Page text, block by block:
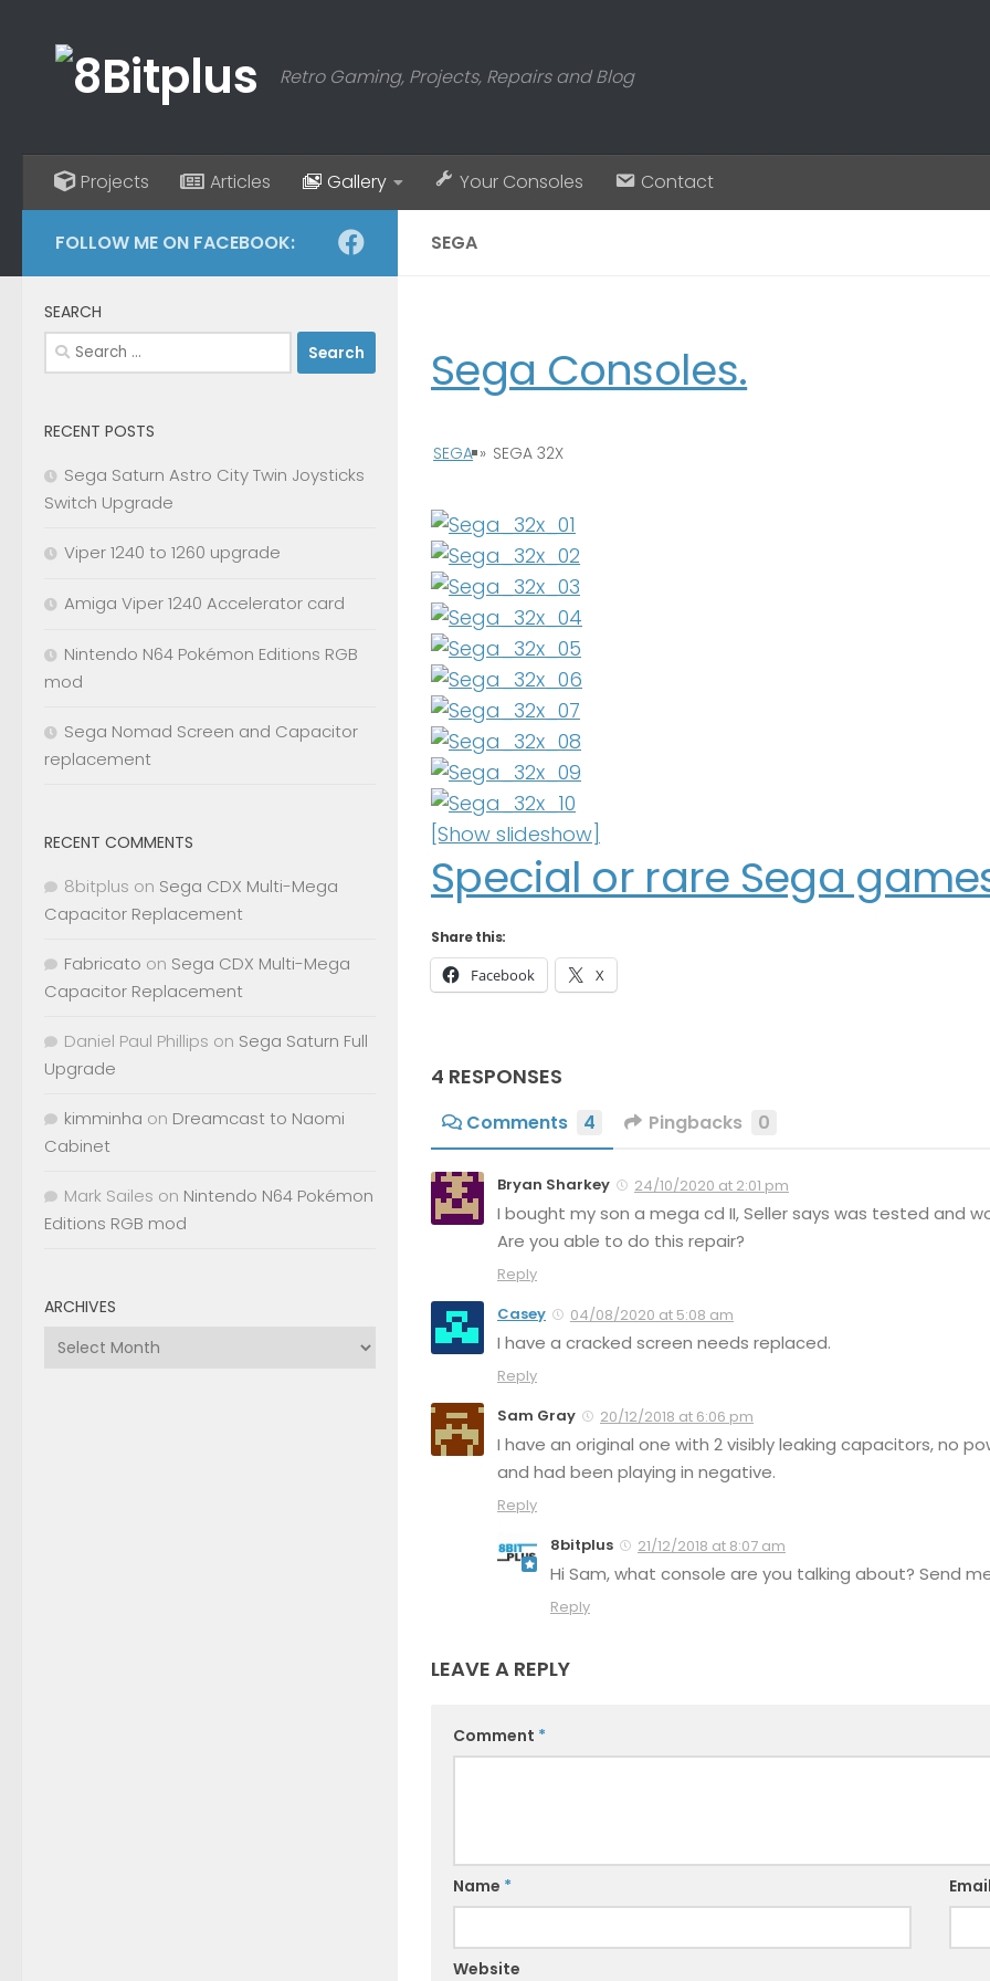
Retro Gaming, Projects, Repairs and Blog
Projects Articles Gallery Your Consoles Contact
SEGA
Sega Consoles.
SEGA » SEGA 32X
[Show slideshow]
Special or rare Sega
Share this:
Facebook X
4 RESPONSES
Comments 4 Pingbacks 0
Bryan Sharkey 24/10/2020 at 2:01 pm
I bought my son a mega cd II, Seller says was tested and
Are you able to do this repair?
Reply
Casey
04/08/2020 at 5:08 am
I have a cracked screen needs replaced.
Reply
Sam Gray
20/12/2018 at 6:06 pm
I have an original one with 2 visibly leaking capacitors, no
and had been playing in negative.
Reply
8bitplus
21/12/2018 at 8:07 am
Hi Sam, what console are you talking about? Send
Reply
LEAVE A REPLY
Comment *
Name *
Website
FOLLOW ME ON FACEBOOK:
SEARCH
Search
for:
RECENT POSTS
Sega Saturn Astro City Twin Joysticks
Switch Upgrade
Viper 1240 to 1260 upgrade
Amiga Viper 1240 Accelerator card
Nintendo N64 Pokémon Editions RGB
mod
Sega Nomad Screen and Capacitor
replacement
RECENT COMMENTS
8bitplus on Sega CDX Multi-Mega
Capacitor Replacement
Fabricato on Sega CDX Multi-Mega
Capacitor Replacement
Daniel Paul Phillips on Sega Saturn Full
Upgrade
kimminha on Dreamcast to Naomi
Cabinet
Mark Sailes on Nintendo N64 Pokémon
Editions RGB mod
ARCHIVES
Archives